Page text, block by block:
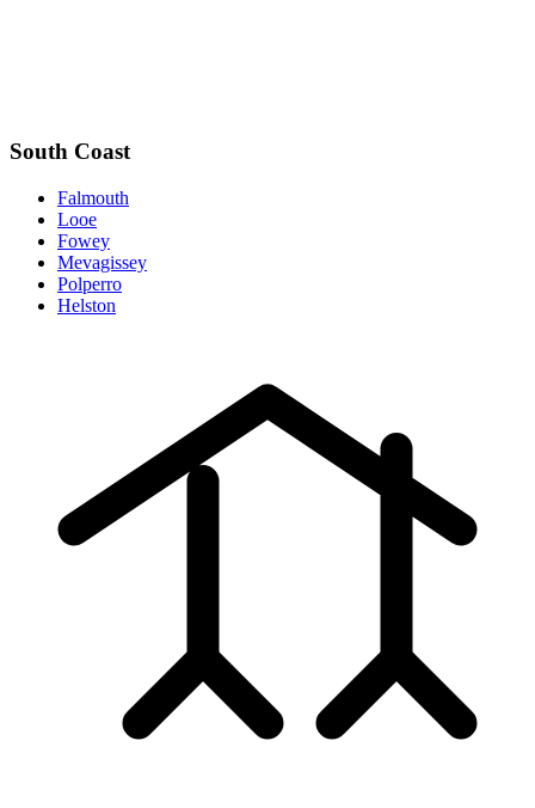
South Coast
Falmouth
Looe
Fowey
Mevagissey
Polperro
Helston